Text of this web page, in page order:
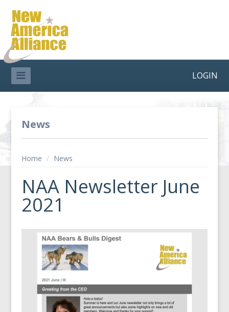
LOGIN
News
Home / News
NAA Newsletter June
2021